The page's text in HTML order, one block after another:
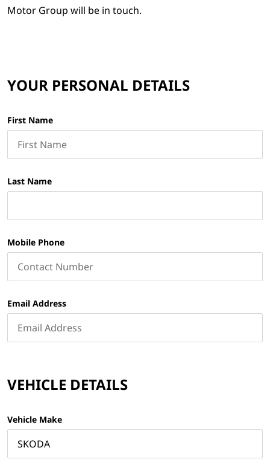
Motor Group will be in touch.
YOUR PERSONAL DETAILS
First Name
Last Name
Mobile Phone
Email Address
VEHICLE DETAILS
Vehicle Make